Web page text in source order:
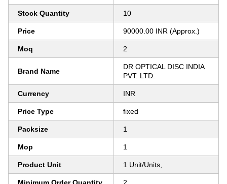
Stock Quantity 10
Price 90000.00 INR (Approx.)
Moq 2
Brand Name
DR OPTICAL DISC INDIA
PVT. LTD.
Currency INR
Price Type fixed
Packsize 1
Mop 1
Product Unit 1 Unit/Units,